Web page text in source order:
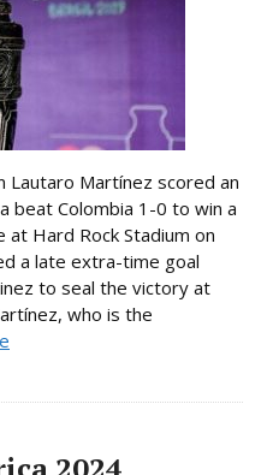
Lautaro Martínez scored an
beat Colombia 1-0 to win a
Hard Rock Stadium on
a late extra-time goal
to seal the victory at
who is the